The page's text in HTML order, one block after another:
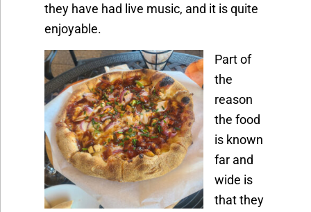
they have had live music, and it is quite
enjoyable.
Part of
the
reason
the food
is known
far and
wide is
that they